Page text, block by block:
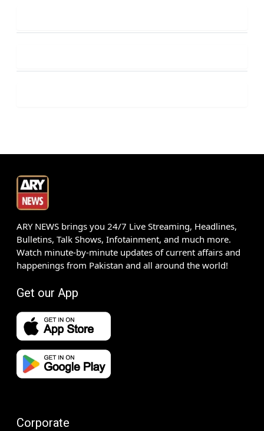
ARY NEWS brings you 24/7 Live Streaming, Headlines,
Bulletins, Talk Shows, Infotainment, and much more.
Watch minute-by-minute updates of current affairs and
happenings from Pakistan and all around the world!
Get our App
Corporate